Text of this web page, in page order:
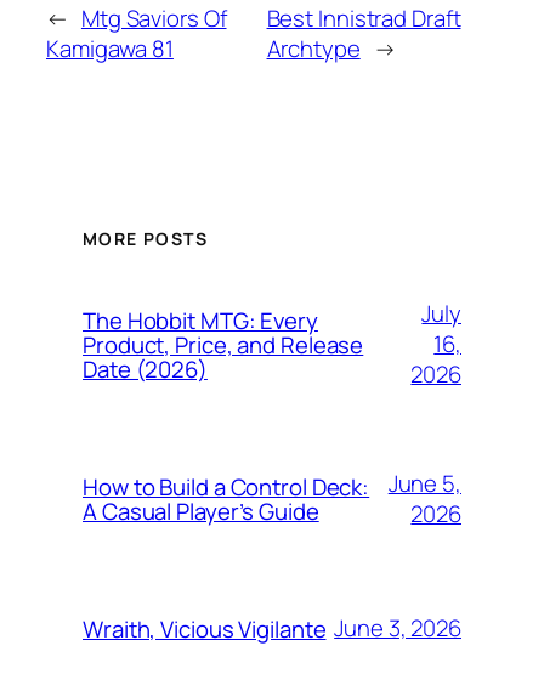
← Mtg Saviors Of
Kamigawa 81
Best Innistrad Draft
Archtype →
MORE POSTS
The Hobbit MTG: Every
Product, Price, and Release
Date (2026)
July
16,
2026
How to Build a Control Deck:
A Casual Player’s Guide
June 5,
2026
Wraith, Vicious Vigilante June 3, 2026